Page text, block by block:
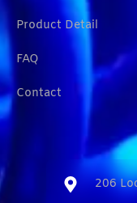
Product Detail
FAQ
Contact
206